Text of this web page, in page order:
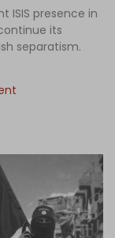
ISIS presence in
its
separatism.